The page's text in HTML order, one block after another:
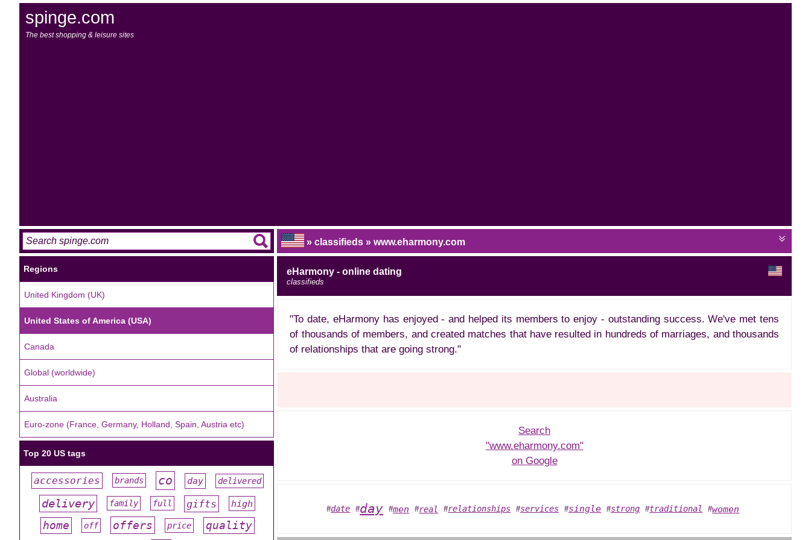
spinge.com
The best shopping & leisure sites
Regions
United Kingdom (UK)
United States of America (USA)
Canada
Global (worldwide)
Australia
Euro-zone (France, Germany, Holland, Spain, Austria etc)
Top 20 US tags
accessories brands co day delivered
delivery family full gifts high
home off offers price quality
» classifieds » www.eharmony.com
eHarmony - online dating
classifieds
"To date, eHarmony has enjoyed - and helped its members to enjoy - outstanding success. We've met tens
of thousands of members, and created matches that have resulted in hundreds of marriages, and thousands
of relationships that are going strong."
Search
"www.eharmony.com"
on Google
#date #day #men #real #relationships #services #single #strong #traditional #women